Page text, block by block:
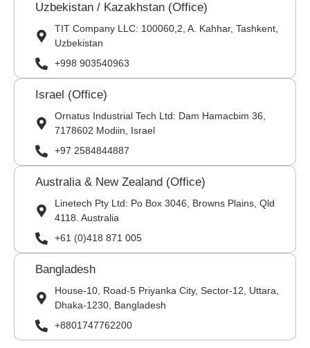
Uzbekistan / Kazakhstan (Office)
TIT Company LLC: 100060,2, A. Kahhar, Tashkent,
Uzbekistan
+998 903540963
Israel (Office)
Ornatus Industrial Tech Ltd: Dam Hamacbim 36,
7178602 Modiin, Israel
+97 2584844887
Australia & New Zealand (Office)
Linetech Pty Ltd: Po Box 3046, Browns Plains, Qld
4118. Australia
+61 (0)418 871 005
Bangladesh
House-10, Road-5 Priyanka City, Sector-12, Uttara,
Dhaka-1230, Bangladesh
+8801747762200